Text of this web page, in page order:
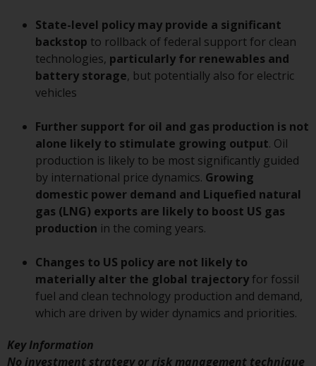
European Union; however, there
may be additional requirements
or formalities which prohibit your
investment. Accordingly, you are
required to inform yourself and
Products or services mentioned
on this website are intended only
for distribution in those
jurisdictions where and to those
persons whom the offering of
such products and services is
permissible.
Information for Investors in
Switzerland
This is an advertising document.
The information on the following
pages relates to foreign collective
State-level policy may provide a significant
backstop to rollback of federal support for clean
technologies, particularly for renewables and
battery storage, but potentially also for electric
vehicles
Further support for oil and gas production is not
alone likely to stimulate growing output. Oil
production is likely to be most significantly guided
by international price dynamics. Growing
domestic power demand and Liquefied natural
gas (LNG) exports are likely to boost US gas
production in the coming years.
Changes to US policy are not likely to
materially alter the global trajectoryfor fossil
fuel and clean technology production and demand,
which are driven by wider dynamics and priorities.
Key Information
No investment strategy or risk management technique